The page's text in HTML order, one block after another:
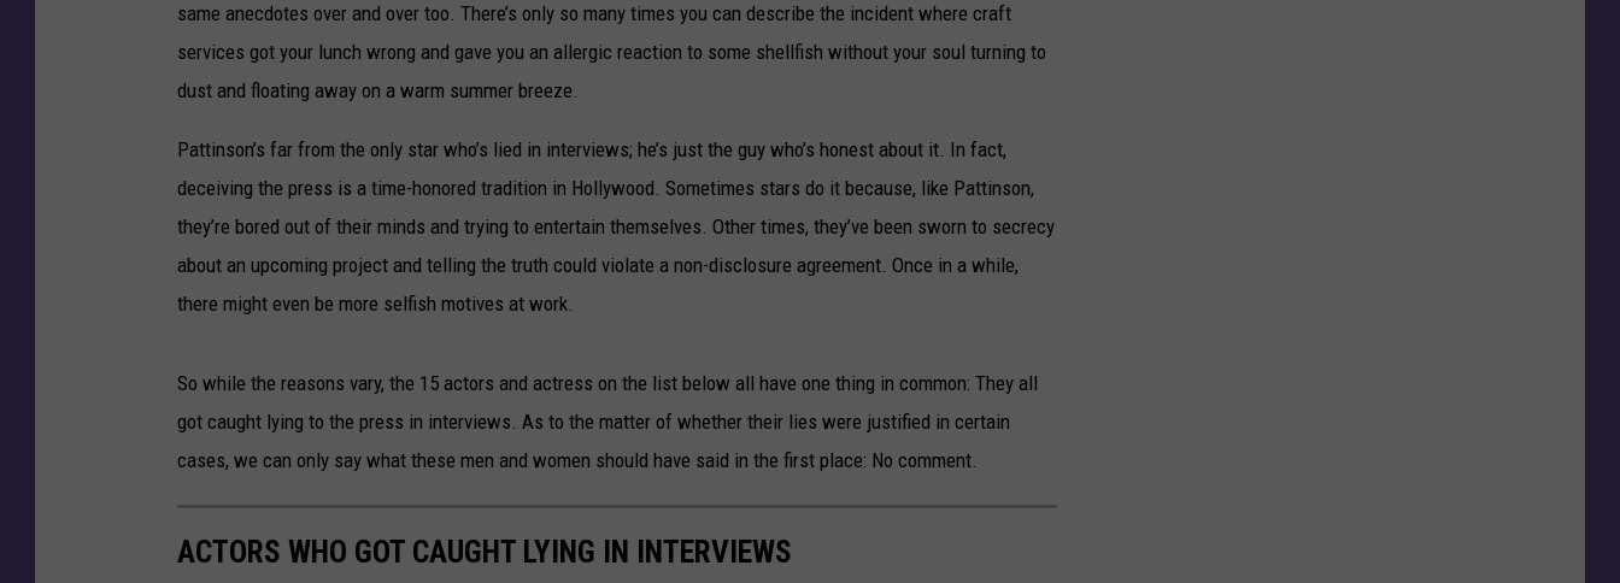
same anecdotes over and over too. There’s only so many times you can describe the incident where craft
services got your lunch wrong and gave you an allergic reaction to some shellfish without your soul turning to
dust and floating away on a warm summer breeze.
Pattinson’s far from the only star who’s lied in interviews; he’s just the guy who’s honest about it. In fact,
deceiving the press is a time-honored tradition in Hollywood. Sometimes stars do it because, like Pattinson,
they’re bored out of their minds and trying to entertain themselves. Other times, they’ve been sworn to secrecy
about an upcoming project and telling the truth could violate a non-disclosure agreement. Once in a while,
there might even be more selfish motives at work.
So while the reasons vary, the 15 actors and actress on the list below all have one thing in common: They all
got caught lying to the press in interviews. As to the matter of whether their lies were justified in certain
cases, we can only say what these men and women should have said in the first place: No comment.
ACTORS WHO GOT CAUGHT LYING IN INTERVIEWS